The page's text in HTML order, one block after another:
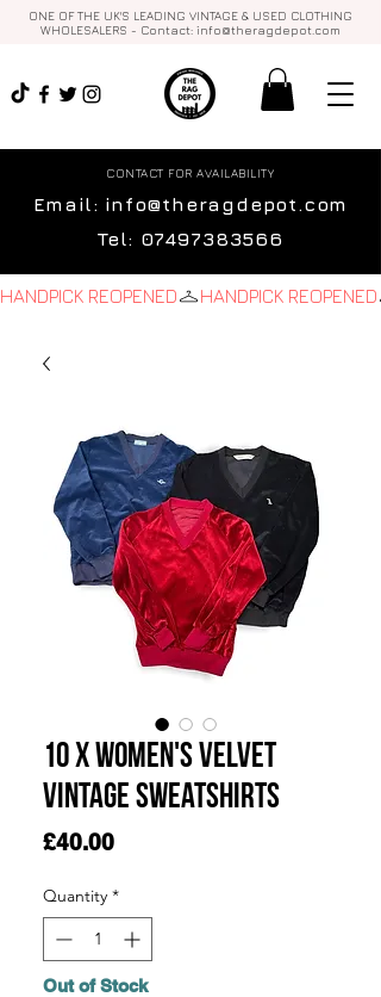
CONTACT FOR AVAILABILITY
Email: info@theragdepot.com
Tel: 07497383566
ONE OF THE UK'S LEADING VINTAGE & USED CLOTHING
WHOLESALERS - Contact: info@theragdepot.com
HANDPICK REOPENED
10 x Women's Velvet
Vintage Sweatshirts
£40.00Price
Quantity *
Out of Stock